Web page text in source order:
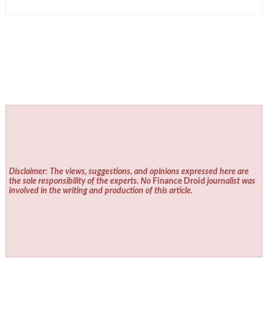
Disclaimer: The views, suggestions, and opinions expressed here are
the sole responsibility of the experts. No Finance Droid journalist was
involved in the writing and production of this article.